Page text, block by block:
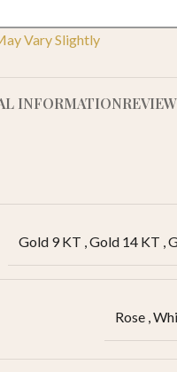
Vary Slightly
INFORMATION
Gold 9 KT ,Gold 14 KT ,
Rose ,